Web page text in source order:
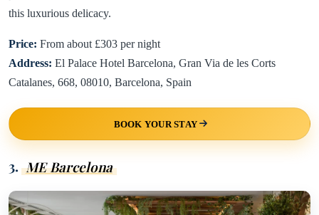
this luxurious delicacy.
Price: From about £303 per night
Address: El Palace Hotel Barcelona, Gran Via de les Corts
Catalanes, 668, 08010, Barcelona, Spain
BOOK YOUR STAY
3. ME Barcelona